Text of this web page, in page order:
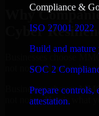
Compliance &
ISO 27001 2022
Build and mature
SOC 2
Prepare controls,
attestation.
Why
Cyber
Businesses choose
not noise. Here's what
Businesses choose
not noise. Here's what